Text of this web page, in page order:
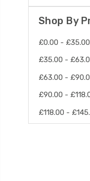
Shop By
£0.00 - £35.00
£35.00 -
£63.00 -
£90.00 -
£118.00 -